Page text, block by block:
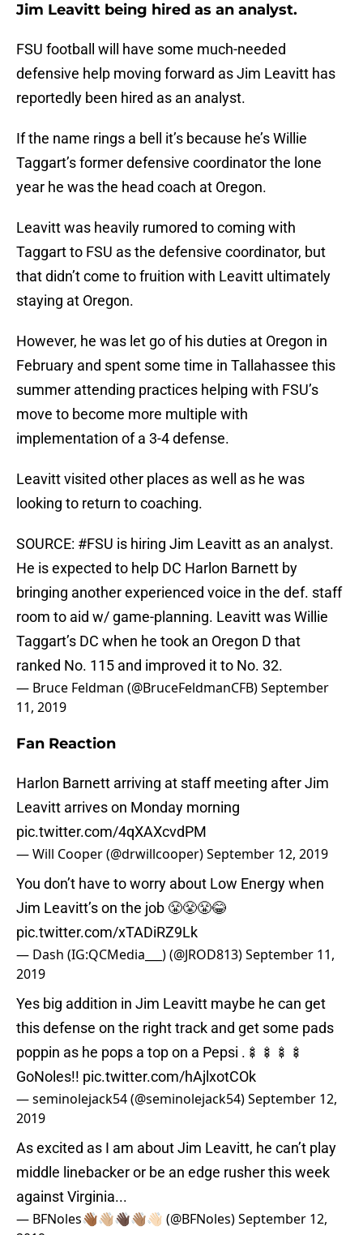
Jim Leavitt being hired as an analyst.
FSU football will have some much-needed
defensive help moving forward as Jim Leavitt has
reportedly been hired as an analyst.
If the name rings a bell it’s because he’s Willie
Taggart’s former defensive coordinator the lone
year he was the head coach at Oregon.
Leavitt was heavily rumored to coming with
Taggart to FSU as the defensive coordinator, but
that didn’t come to fruition with Leavitt ultimately
staying at Oregon.
However, he was let go of his duties at Oregon in
February and spent some time in Tallahassee this
summer attending practices helping with FSU’s
move to become more multiple with
implementation of a 3-4 defense.
Leavitt visited other places as well as he was
looking to return to coaching.
SOURCE: #FSU is hiring Jim Leavitt as an analyst.
He is expected to help DC Harlon Barnett by
bringing another experienced voice in the def. staff
room to aid w/ game-planning. Leavitt was Willie
Taggart’s DC when he took an Oregon D that
ranked No. 115 and improved it to No. 32.
— Bruce Feldman (@BruceFeldmanCFB)September
11, 2019
Fan Reaction
Harlon Barnett arriving at staff meeting after Jim
Leavitt arrives on Monday morning
pic.twitter.com/4qXAXcvdPM
— Will Cooper (@drwillcooper)September 12, 2019
You don’t have to worry about Low Energy when
Jim Leavitt’s on the job 😤😤😤😂
pic.twitter.com/xTADiRZ9Lk
— Dash (IG:QCMedia___) (@JROD813)September 11,
2019
Yes big addition in Jim Leavitt maybe he can get
this defense on the right track and get some pads
poppin as he pops a top on a Pepsi .🍢🍢🍢🍢
GoNoles!! pic.twitter.com/hAjlxotCOk
— seminolejack54 (@seminolejack54)September 12,
2019
As excited as I am about Jim Leavitt, he can’t play
middle linebacker or be an edge rusher this week
against Virginia...
— BFNoles👋🏾👋🏼👋🏿👋🏽👋🏻 (@BFNoles)September 12,